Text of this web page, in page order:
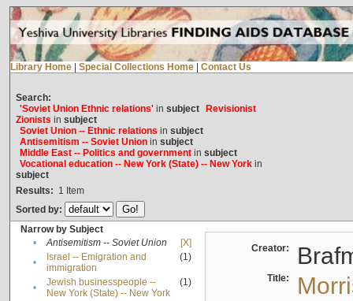
Library Home Special Collections Home Contact Us
Search:
'Soviet Union Ethnic relations'in subject
Revisionist
Zionists in subject
Soviet Union -- Ethnic relations in subject
Antisemitism -- Soviet Unionin subject
Middle East -- Politics and governmentin subject
Vocational education -- New York (State) -- New Yorkin
subject
Results: 1 Item
Sorted by:
Narrow by Subject
•
Antisemitism -- Soviet Union
[X]
•
Israel -- Emigration and
immigration
(1)
•
Jewish businesspeople --
New York (State) -- New York
(1)
Creator:
Title: